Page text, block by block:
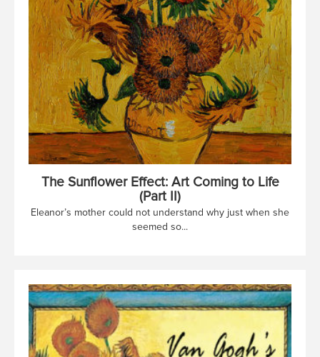
The Sunflower Effect: Art Coming to Life
(Part II)
Eleanor’s mother could not understand why just when she
seemed so...